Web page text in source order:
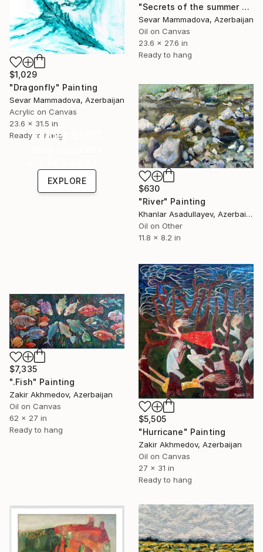
"Secrets of the summer pond" Painting
Sevar Mammadova, Azerbaijan
Oil on Canvas
23.6 x 27.6 in
Ready to hang
$1,029
"Dragonfly" Painting
Sevar Mammadova, Azerbaijan
Acrylic on Canvas
23.6 x 31.5 in
Ready to hang
$630
"River" Painting
Khanlar Asadullayev, Azerbaijan
Oil on Other
11.8 x 8.2 in
Under $500
EXPLORE
$5,505
"Hurricane" Painting
Zakir Akhmedov, Azerbaijan
Oil on Canvas
27 x 31 in
Ready to hang
$7,335
".Fish" Painting
Zakir Akhmedov, Azerbaijan
Oil on Canvas
62 x 27 in
Ready to hang